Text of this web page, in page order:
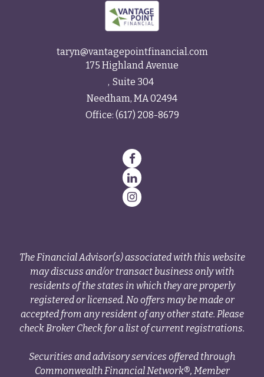
taryn@vantagepointfinancial.com
175 Highland Avenue
Suite 304
Needham, MA02494
Office: (617) 208-8679
The Financial Advisor(s) associated with this website
may discuss and/or transact business only with
residents of the states in which they are properly
registered or licensed. No offers may be made or
accepted from any resident of any other state. Please
check Broker Check for a list of current registrations.
Securities and advisory services offered through
Commonwealth Financial Network®, Member